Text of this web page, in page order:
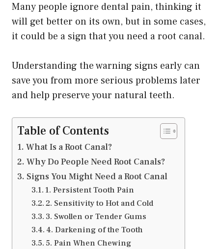
Many people ignore dental pain, thinking it
will get better on its own, but in some cases,
it could be a sign that you need a root canal.
Understanding the warning signs early can
save you from more serious problems later
and help preserve your natural teeth.
Table of Contents
What Is a Root Canal?
Why Do People Need Root Canals?
Signs You Might Need a Root Canal
1. Persistent Tooth Pain
2. Sensitivity to Hot and Cold
3. Swollen or Tender Gums
4. Darkening of the Tooth
5. Pain When Chewing